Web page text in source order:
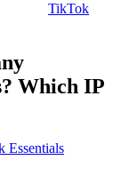
TikTok
Which IP
Essentials